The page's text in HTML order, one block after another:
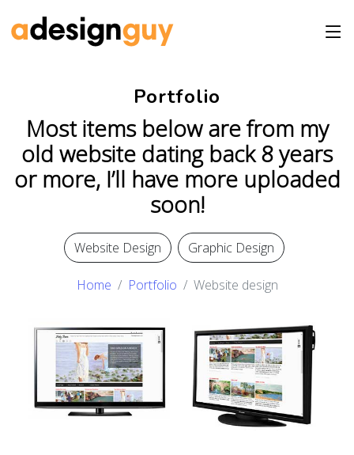
Portfolio
Most items below are from my
old website dating back 8 years
or more, I’ll have more uploaded
soon!
Website Design Graphic Design
Home Portfolio Website design